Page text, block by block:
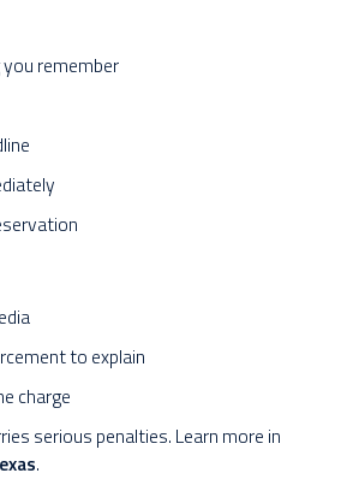
remember
to explain
charge
serious penalties. Learn more in
.